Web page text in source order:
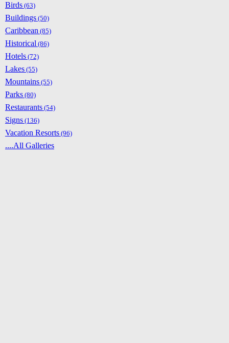
Birds (63)
Buildings (50)
Caribbean (85)
Historical (86)
Hotels (72)
Lakes (55)
Mountains (55)
Parks (80)
Restaurants (54)
Signs (136)
Vacation Resorts (96)
....All Galleries